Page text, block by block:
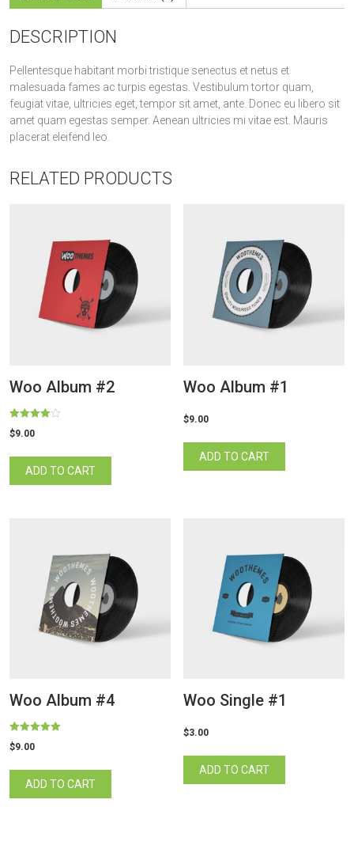
DESCRIPTION
Pellentesque habitant morbi tristique senectus et netus et
malesuada fames ac turpis egestas. Vestibulum tortor quam,
feugiat vitae, ultricies eget, tempor sit amet, ante. Donec eu libero sit
amet quam egestas semper. Aenean ultricies mi vitae est. Mauris
placerat eleifend leo.
RELATED PRODUCTS
Woo Album #2
Rated
4.00
$9.00
ADD TO CART
Woo Album #1
$9.00
ADD TO CART
Woo Album #4
Rated
5.00
$9.00
ADD TO CART
Woo Single #1
$3.00
ADD TO CART